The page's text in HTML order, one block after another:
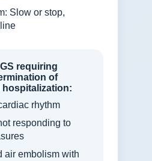
Slow or stop,
requiring
of
rhythm
responding to
air embolism with